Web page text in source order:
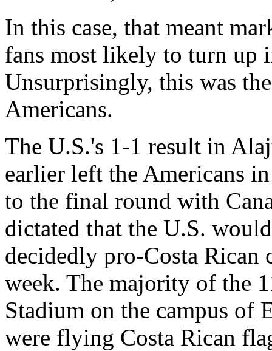
In this case, that meant
fans most likely to turn up
Unsurprisingly, this was
Americans.
The U.S.'s 1-1 result in
earlier left the Americans
to the final round with
dictated that the U.S.
decidedly pro-Costa Rican
week. The majority of the
Stadium on the campus of
were flying Costa Rican